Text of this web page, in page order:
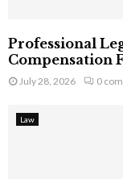
Professional
Compensation
July 28, 2026 0
Law